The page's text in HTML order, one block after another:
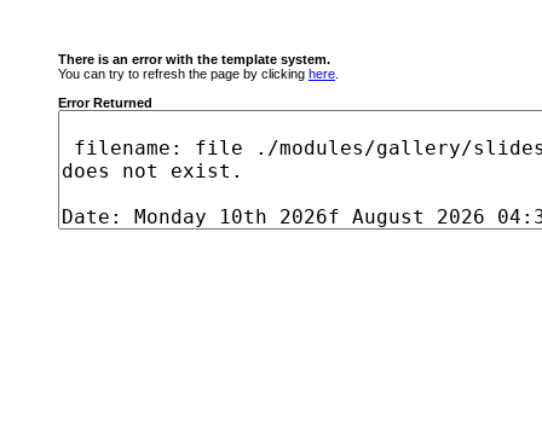
There is an error with the template system.
You can try to refresh the page by clicking here
Error Returned